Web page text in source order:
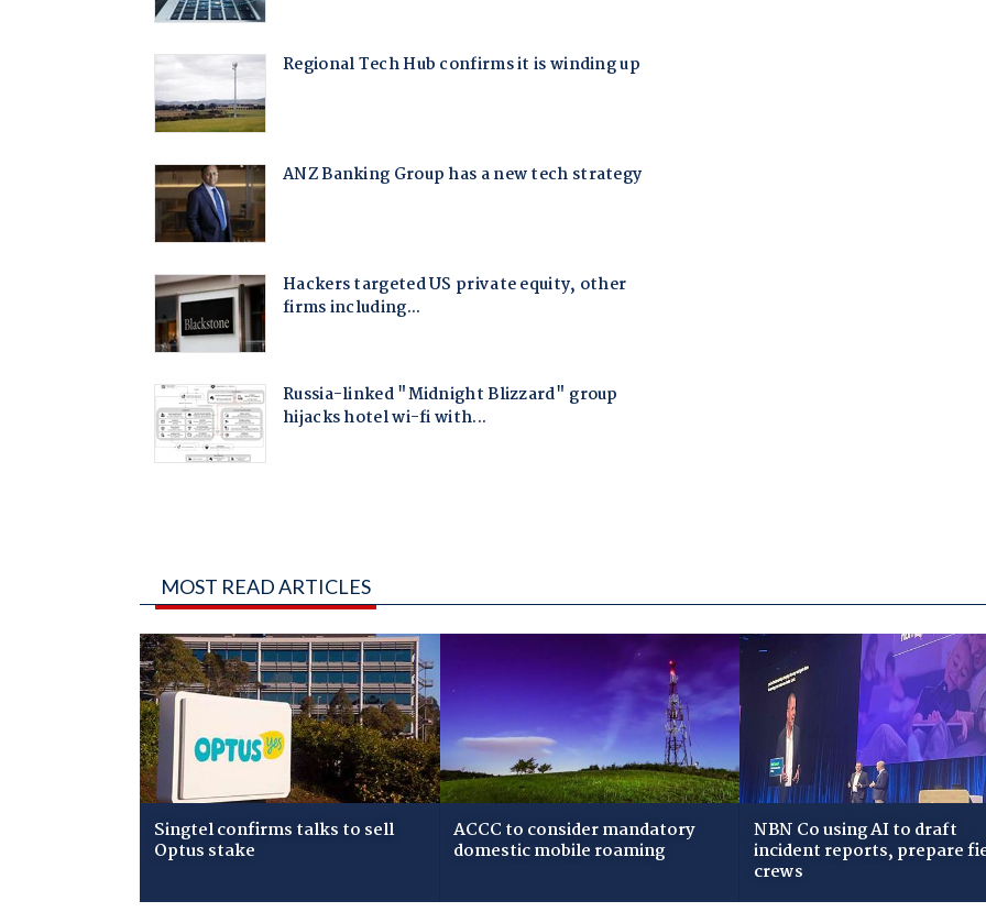
MOST READ ARTICLES
Singtel confirms talks to sell
Optus stake
ACCC to consider mandatory
domestic mobile roaming
NBN Co using AI to draft
incident reports, prepare
crews